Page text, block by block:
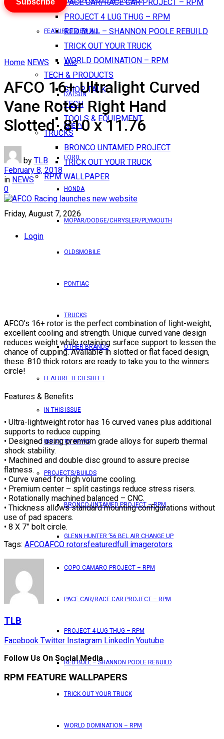
PACE CAR/RACE CAR PROJECT – RPM
PROJECT 4 LUG THUG – RPM
RED BULL – SHANNON POOLE REBUILD
TRICK OUT YOUR TRUCK
WORLD DOMINATION – RPM
TECH & PRODUCTS
SHOP TALK
TECH
TOOLS & EQUIPMENT
TRUCKS
BRONCO UNTAMED PROJECT
TRICK OUT YOUR TRUCK
RPM WALLPAPER
Friday, August 7, 2026
Login
FEATURES VIEW ALL
AMC
DATSUN
CHEVY
FORD
HONDA
MOPAR/DODGE/CHRYSLER/PLYMOUTH
OLDSMOBILE
PONTIAC
TRUCKS
OTHER BRANDS
FEATURE TECH SHEET
IN THIS ISSUE
INDUSTRY NEWS
PROJECTS/BUILDS
BRONCO UNTAMED PROJECT – RPM
GLENN HUNTER ’56 BEL AIR CHANGE UP
COPO CAMARO PROJECT – RPM
PACE CAR/RACE CAR PROJECT – RPM
PROJECT 4 LUG THUG – RPM
RED BULL – SHANNON POOLE REBUILD
TRICK OUT YOUR TRUCK
WORLD DOMINATION – RPM
Subscribe
Home NEWS
AFCO 16+ Ultralight Curved
Vane Rotor Right Hand
Slotted .810 x 11.76
by TLB
February 8, 2018
in NEWS
0
AFCO’s 16+ rotor is the perfect combination of light-weight,
excellent cooling and strength. Unique curved vane design
reduces weight while retaining surface support to lessen the
chance of cupping. Available in slotted or flat faced design,
these .810 thick rotors are ready to take you to the winners
circle!
Features & Benefits
• Ultra-lightweight rotor has 16 curved vanes plus additional
supports to reduce cupping.
• Designed using premium grade alloys for superb thermal
shock stability.
• Machined and double disc ground to assure precise
flatness.
• Curve vaned for high volume cooling.
• Premium center – split castings reduce stress risers.
• Rotationally machined balanced – CNC.
• Thickness allows standard mounting configurations without
use of pad spacers.
• 8 X 7” bolt circle.
Tags: AFCOAFCO rotorsfeaturedfull imagerotors
TLB
Facebook Twitter Instagram LinkedIn Youtube
Follow Us On Social Media
RPM FEATURE WALLPAPERS